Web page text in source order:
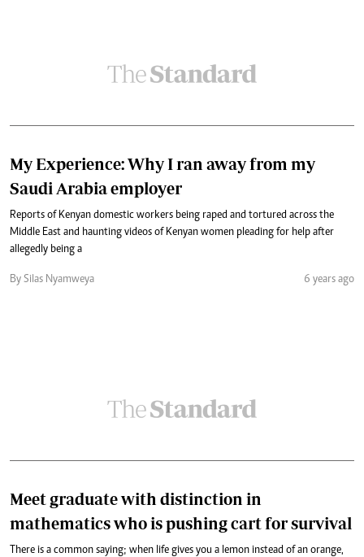
My Experience: Why I ran away from my
Saudi Arabia employer
Reports of Kenyan domestic workers being raped and tortured across the
Middle East and haunting videos of Kenyan women pleading for help after
allegedly being a
By Silas Nyamweya 6 years ago
Meet graduate with distinction in
mathematics who is pushing cart for survival
There is a common saying; when life gives you a lemon instead of an orange,